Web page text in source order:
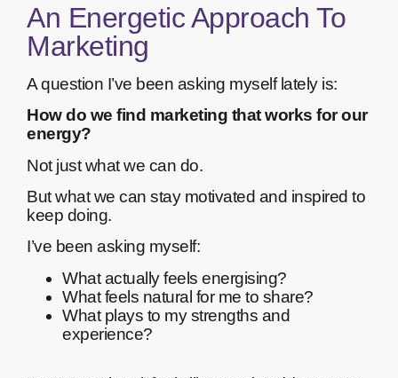
An Energetic Approach To
Marketing
A question I’ve been asking myself lately is:
How do we find marketing that works for our
energy?
Not just what we can do.
But what we can stay motivated and inspired to
keep doing.
I’ve been asking myself:
What actually feels energising?
What feels natural for me to share?
What plays to my strengths and
experience?